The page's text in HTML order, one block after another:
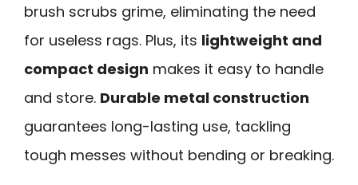
brush scrubs grime, eliminating the need
for useless rags. Plus, its lightweight and
compact design makes it easy to handle
and store. Durable metal construction
guarantees long-lasting use, tackling
tough messes without bending or breaking.